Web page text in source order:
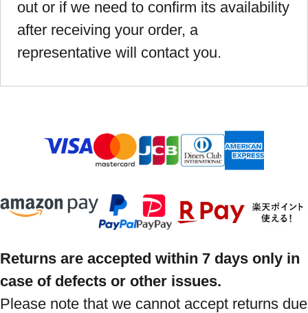
out or if we need to confirm its availability
after receiving your order, a
representative will contact you.
Returns are accepted within 7 days only in
case of defects or other issues.
Please note that we cannot accept returns due